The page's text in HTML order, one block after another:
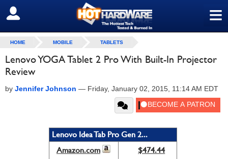
≡
SIGN OUT
HOME MOBILE TABLETS
Lenovo YOGA Tablet 2 Pro With Built-In Projector
Review
by Jennifer Johnson — Friday, January 02, 2015, 11:14 AM EDT
Lenovo Idea Tab Pro Gen 2...
Amazon.com
$474.44